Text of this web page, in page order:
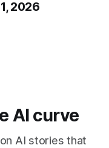
2026
AI curve
AI stories that